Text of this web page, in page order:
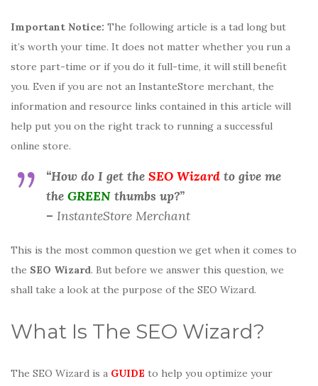
Important Notice: The following article is a tad long but
it’s worth your time. It does not matter whether you run a
store part-time or if you do it full-time, it will still benefit
you. Even if you are not an InstanteStore merchant, the
information and resource links contained in this article will
help put you on the right track to running a successful
online store.
“How do I get the SEO Wizard to give me
the GREEN thumbs up?”
– InstanteStore Merchant
This is the most common question we get when it comes to
the SEO Wizard. But before we answer this question, we
shall take a look at the purpose of the SEO Wizard.
What Is The SEO Wizard?
The SEO Wizard is a GUIDE to help you optimize your